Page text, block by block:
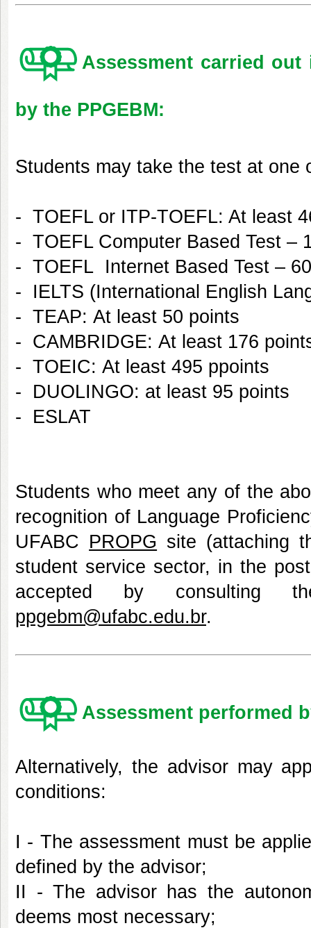
Assessment carried
by the PPGEBM:
Students may take the test at
- TOEFL or ITP-TOEFL: At least
- TOEFL Computer Based Test –
- TOEFL Internet Based Test –
- IELTS (International English
- TEAP: At least 50 points
- CAMBRIDGE: At least 176
- TOEIC: At least 495 ppoints
- DUOLINGO: at least 95 points
- ESLAT
Students who meet any of the
recognition of Language
UFABC PROPG site (attaching
student service sector, in the
accepted by consulting
ppgebm@ufabc.edu.br.
Assessment performed
Alternatively, the advisor may
conditions:
I - The assessment must be
defined by the advisor;
II - The advisor has the
deems most necessary;